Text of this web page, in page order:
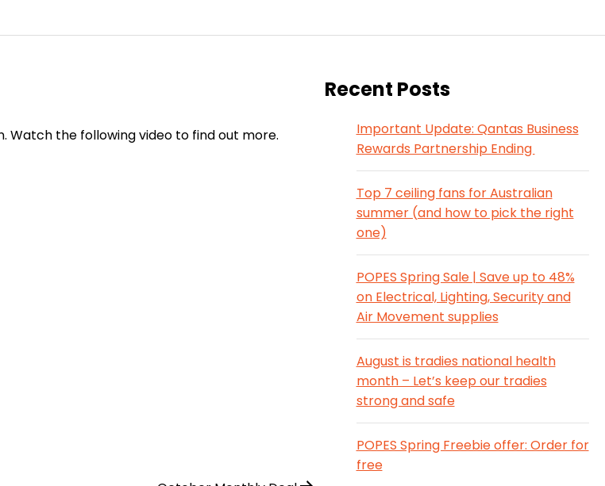
Watch the following video to find out more.
Recent Posts
Important Update: Qantas Business
Rewards Partnership Ending
Top 7 ceiling fans for Australian
summer (and how to pick the right
one)
POPES Spring Sale | Save up to 48%
on Electrical, Lighting, Security and
Air Movement supplies
August is tradies national health
month – Let’s keep our tradies
strong and safe
POPES Spring Freebie offer: Order for
free